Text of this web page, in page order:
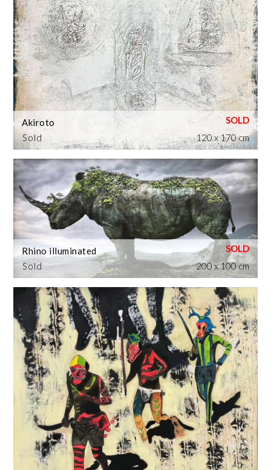
Sold
Akiroto
120 x 170 cm
Sold
Rhino illuminated
200 x 100 cm